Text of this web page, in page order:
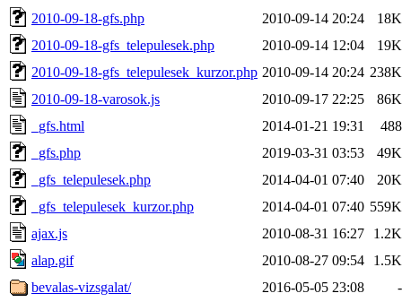
2010-09-18-gfs.php
2010-09-14 20:24
18K
2010-09-18-gfs_telepulesek.php
2010-09-14 12:04
19K
2010-09-18-gfs_telepulesek_kurzor.php 2010-09-14 20:24 238K
2010-09-18-varosok.js
2010-09-17 22:25
86K
_gfs.html
2014-01-21 19:31
488
_gfs.php
2019-03-31 03:53
49K
_gfs_telepulesek.php
2014-04-01 07:40
20K
_gfs_telepulesek_kurzor.php
2014-04-01 07:40 559K
ajax.js
2010-08-31 16:27
1.2K
alap.gif
2010-08-27 09:54
1.5K
bevalas-vizsgalat/
2016-05-05 23:08
-